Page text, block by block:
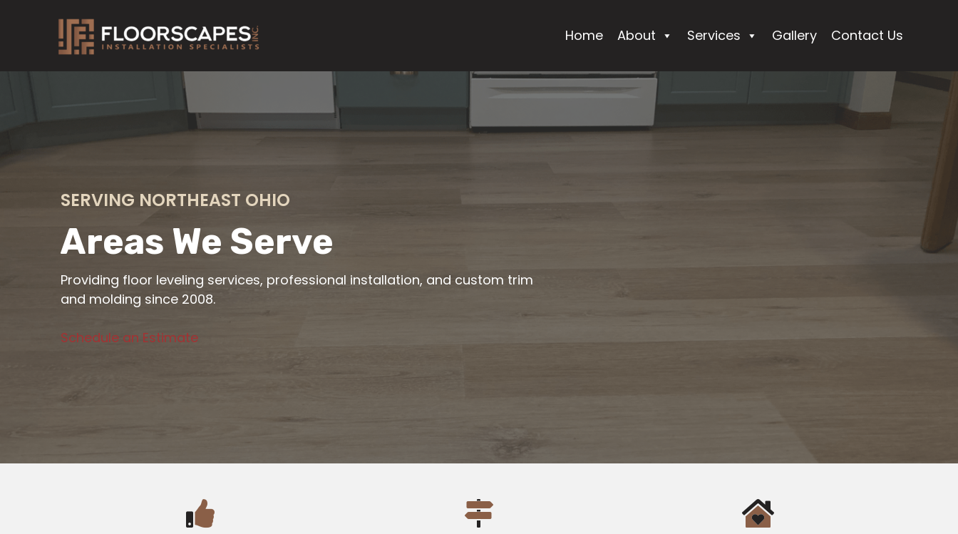
Home About Services Gallery Contact Us
SERVING NORTHEAST OHIO
Areas We Serve
Providing floor leveling services, professional installation, and custom trim
and molding since 2008.
Schedule an Estimate